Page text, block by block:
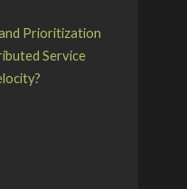
Prioritization
Service